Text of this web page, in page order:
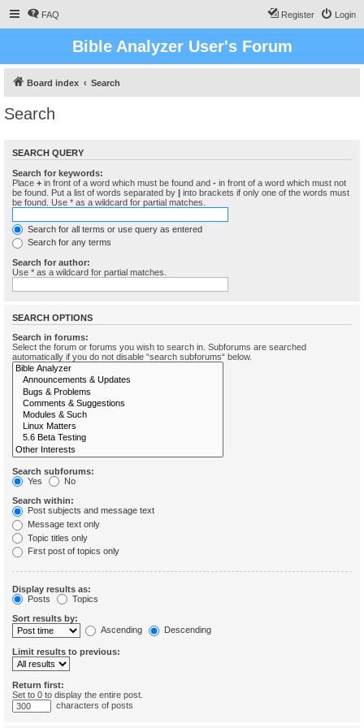
FAQ Login
Register
Bible Analyzer User's Forum
Board index Search
Search
SEARCH QUERY
Search for keywords:
Place + in front of a word which must be found and - in front of a word which must not
be found. Put a list of words separated by | into brackets if only one of the words must
be found. Use * as a wildcard for partial matches.
Search for all terms or use query as entered
Search for any terms
Search for author:
Use * as a wildcard for partial matches.
SEARCH OPTIONS
Search in forums:
Select the forum or forums you wish to search in. Subforums are searched
automatically if you do not disable “search subforums“ below.
Search subforums:
Yes
No
Search within:
Post subjects and message text
Message text only
Topic titles only
First post of topics only
Display results as:
Posts
Topics
Sort results by:
Ascending
Descending
Limit results to previous:
Return first:
Set to 0 to display the entire post.
characters of posts